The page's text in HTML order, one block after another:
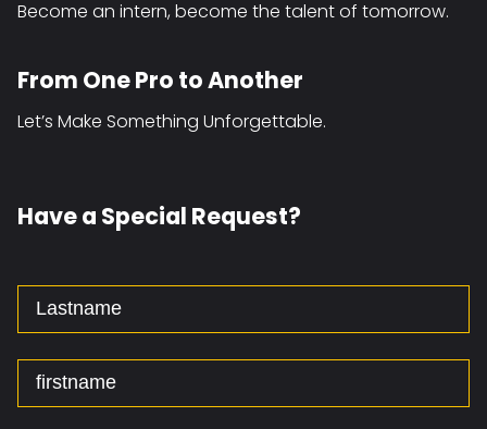
Become an intern, become the talent of tomorrow.
From One Pro to Another
Let’s Make Something Unforgettable.
Have a Special Request?
Lastname
firstname